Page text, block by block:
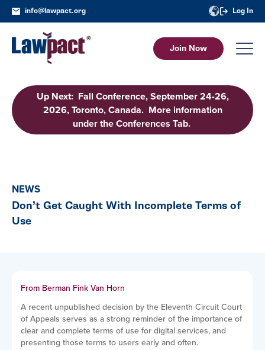
info@lawpact.org Log In
Join Now
Up Next: Fall Conference, September 24-26,
2026, Toronto, Canada. More information
under the Conferences Tab.
NEWS
Don’t Get Caught With Incomplete Terms of
Use
From Berman Fink Van Horn
A recent unpublished decision by the Eleventh Circuit Court
of Appeals serves as a strong reminder of the importance of
clear and complete terms of use for digital services, and
presenting those terms to users early and often.